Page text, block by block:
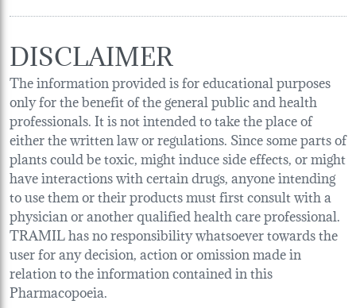
DISCLAIMER
The information provided is for educational purposes
only for the benefit of the general public and health
professionals. It is not intended to take the place of
either the written law or regulations. Since some parts of
plants could be toxic, might induce side effects, or might
have interactions with certain drugs, anyone intending
to use them or their products must first consult with a
physician or another qualified health care professional.
TRAMIL has no responsibility whatsoever towards the
user for any decision, action or omission made in
relation to the information contained in this
Pharmacopoeia.